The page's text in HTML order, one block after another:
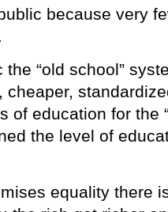
because very
“old school”
cheaper,
of education for the
the level of
equality there